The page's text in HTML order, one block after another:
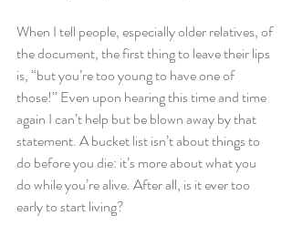
When I tell people, especially older relatives, of
the document, the first thing to leave their lips
is, “but you’re too young to have one of
those!” Even upon hearing this time and time
again I can’t help but be blown away by that
statement. A bucket list isn’t about things to
do before you die: it’s more about what you
do while you’re alive. After all, is it ever too
early to start living?